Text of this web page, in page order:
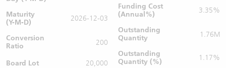
Maturity
(Y-M-D)
2026-12-03
Conversion
Ratio
200
Board Lot 20,000
Funding Cost
(Annual%)
3.35%
Outstanding
Quantity
1.76M
Outstanding
Quantity (%)
1.17%